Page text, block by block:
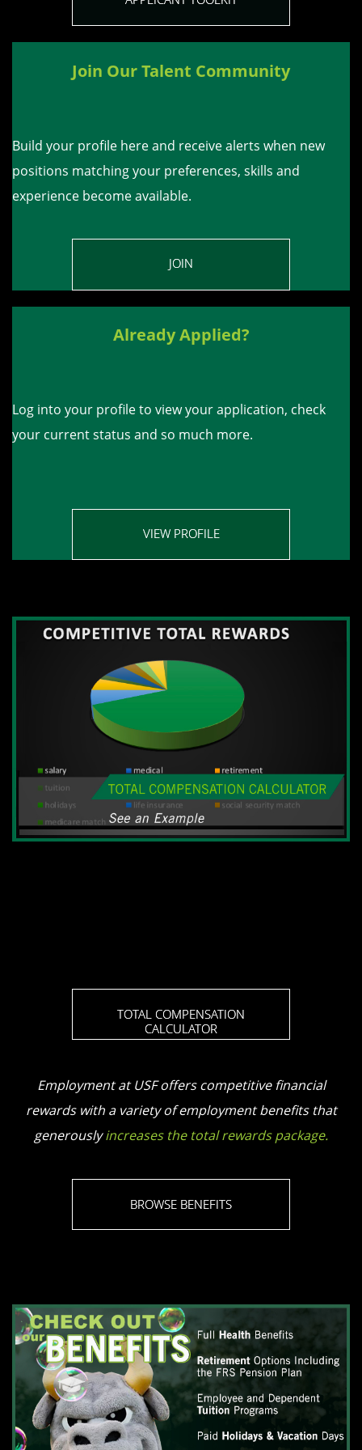
Join Our Talent Community
Build your profile here and receive alerts when new
positions matching your preferences, skills and
experience become available.
JOIN
Already Applied?
Log into your profile to view your application, check
your current status and so much more.
VIEW PROFILE
TOTAL COMPENSATION
CALCULATOR
Employment at USF offers competitive financial
rewards with a variety of employment benefits that
generouslyincreases the total rewards package.
BROWSE BENEFITS